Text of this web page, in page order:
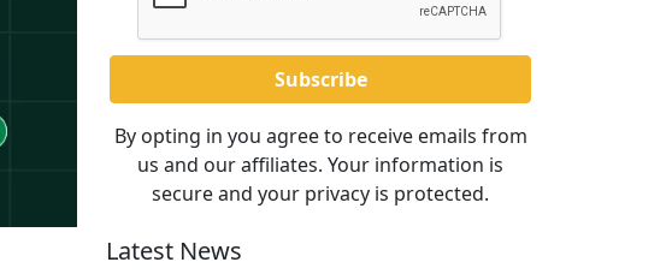
By opting in you agree to receive emails from
us and our affiliates. Your information is
secure and your privacy is protected.
Latest News